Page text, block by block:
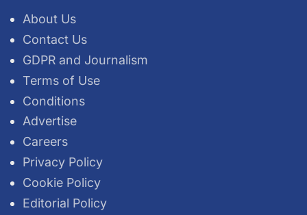
About Us
Contact Us
GDPR and Journalism
Terms of Use
Conditions
Advertise
Careers
Privacy Policy
Cookie Policy
Editorial Policy